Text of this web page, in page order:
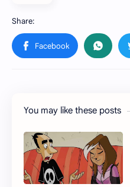
You may like these posts